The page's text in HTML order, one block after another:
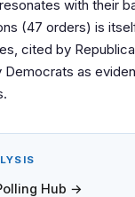
with their
(47 orders) is
cited by
Democrats as
Hub →